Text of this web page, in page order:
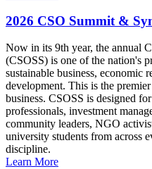
2026 CSO Summit &
Now in its 9th year, the annual
(CSOSS) is one of the nation's
sustainable business, economic
development. This is the
business. CSOSS is designed
professionals, investment
community leaders, NGO
university students from across
discipline.
Learn More